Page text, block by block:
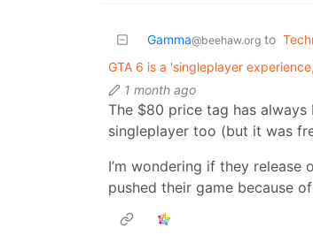
Gamma@beehaw.org to
GTA 6 is a 'singleplayer
1 month ago
The $80 price tag has
singleplayer too (but it was
I’m wondering if they
pushed their game because